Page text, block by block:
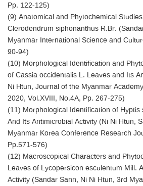
Pp. 122-125)
(9) Anatomical and Phytochemical
Clerodendrum siphonanthus R.Br.
Myanmar International Science and
90-94)
(10) Morphological Identification and
of Cassia occidentalis L. Leaves and Its
Ni Htun, Journal of the Myanmar
2020, Vol.XVIII, No.4A, Pp. 267-275)
(11) Morphological Identification of Hyptis
And Its Antimicrobial Activity (Ni Ni Htun,
Myanmar Korea Conference Research
Pp.571-576)
(12) Macroscopical Characters and
Leaves of Lycopersicon esculentum Mill.
Activity (Sandar Sann, Ni Ni Htun, 3rd